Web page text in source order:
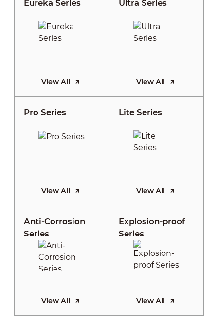
Eureka Series
View All
Ultra Series
View All
Pro Series
View All
Lite Series
View All
Anti-Corrosion
Series
View All
Explosion-proof
Series
View All